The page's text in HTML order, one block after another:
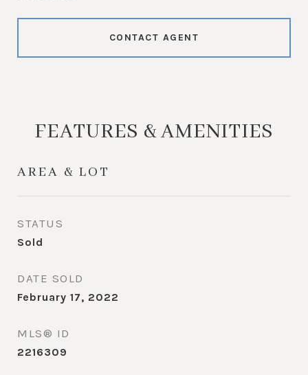
CONTACT AGENT
FEATURES & AMENITIES
AREA & LOT
STATUS
Sold
DATE SOLD
February 17, 2022
MLS® ID
2216309